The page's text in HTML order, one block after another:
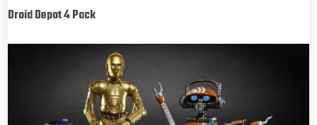
Droid Depot 4 Pack